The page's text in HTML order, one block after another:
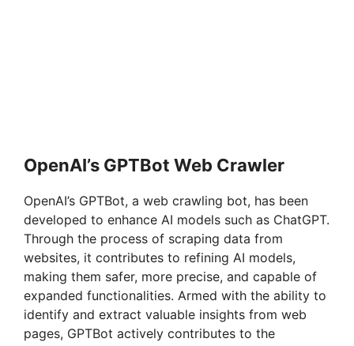
OpenAI’s GPTBot Web Crawler
OpenAI’s GPTBot, a web crawling bot, has been
developed to enhance AI models such as ChatGPT.
Through the process of scraping data from
websites, it contributes to refining AI models,
making them safer, more precise, and capable of
expanded functionalities. Armed with the ability to
identify and extract valuable insights from web
pages, GPTBot actively contributes to the